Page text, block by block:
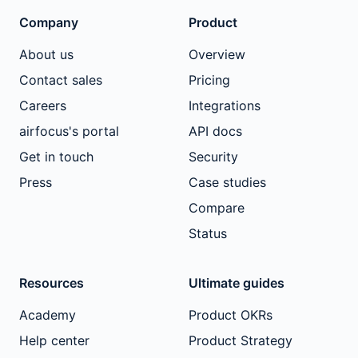
Company
About us
Contact sales
Careers
airfocus's portal
Get in touch
Press
Product
Overview
Pricing
Integrations
API docs
Security
Case studies
Compare
Status
Resources
Academy
Help center
Ultimate guides
Product OKRs
Product Strategy